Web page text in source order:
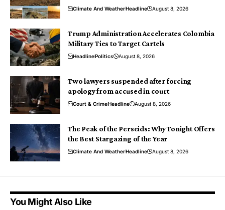
Climate And WeatherHeadline August 8, 2026
Trump Administration Accelerates Colombia
Military Ties to Target Cartels
HeadlinePolitics August 8, 2026
Two lawyers suspended after forcing
apology from accused in court
Court & CrimeHeadline August 8, 2026
The Peak of the Perseids: Why Tonight Offers
the Best Stargazing of the Year
Climate And WeatherHeadline August 8, 2026
You Might Also Like